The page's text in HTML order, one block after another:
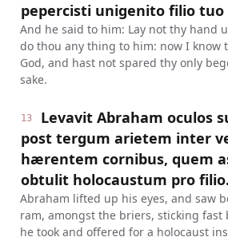
pepercisti unigenito filio
And he said to him: Lay not thy hand
do thou any thing to him: now I know
God, and hast not spared thy only
sake.
13
Levavit Abraham oculos
post tergum arietem inter
hærentem cornibus, quem
obtulit holocaustum pro filio.
Abraham lifted up his eyes, and saw
ram, amongst the briers, sticking fast
he took and offered for a holocaust